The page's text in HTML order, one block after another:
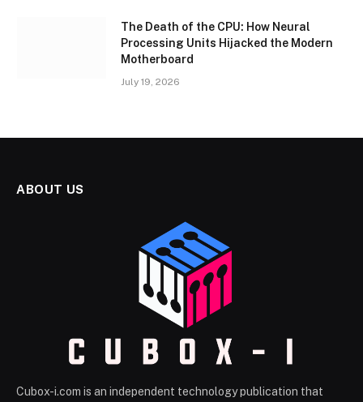
The Death of the CPU: How Neural
Processing Units Hijacked the Modern
Motherboard
July 19, 2026
ABOUT US
Cubox-i.com is an independent technology publication that